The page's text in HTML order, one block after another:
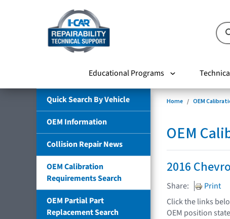
Educational Programs
Quick Search By Vehicle
OEM Information
Collision Repair News
OEM Calibration
Requirements Search
OEM Partial Part
Replacement Search
Home OEM
OEM
2016
Share:
Print
Click the links
OEM position